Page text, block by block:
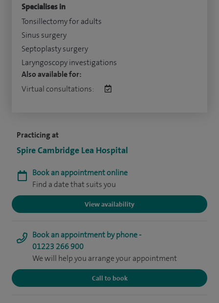
Practicing at
Spire Cambridge Lea Hospital
Book an appointment online
Find a date that suits you
View availability
Book an appointment by phone -
01223 266 900
We will help you arrange your appointment
Call to book
Specialises in
Tonsillectomy for adults
Sinus surgery
Septoplasty surgery
Laryngoscopy investigations
Also available for:
Virtual consultations: